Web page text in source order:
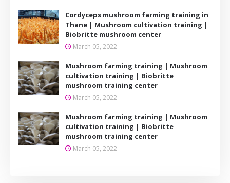
Cordyceps mushroom farming training in
Thane | Mushroom cultivation training |
Biobritte mushroom center
March 05, 2022
Mushroom farming training | Mushroom
cultivation training | Biobritte
mushroom training center
March 05, 2022
Mushroom farming training | Mushroom
cultivation training | Biobritte
mushroom training center
March 05, 2022